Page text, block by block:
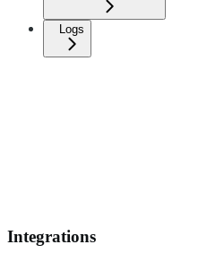
Logs
Integrations